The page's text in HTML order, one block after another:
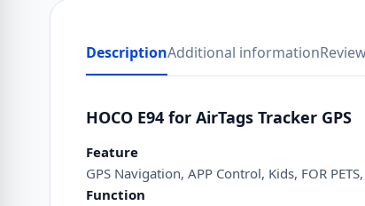
DescriptionAdditional information
HOCO E94 for AirTags Tracker GPS
Feature
GPS Navigation, APP Control, Kids, FOR
Function